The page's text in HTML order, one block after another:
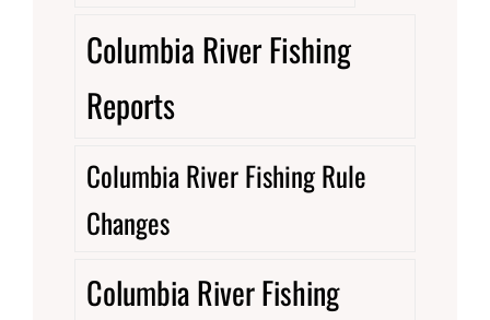
Columbia River Fishing
Reports
Columbia River Fishing Rule
Changes
Columbia River Fishing